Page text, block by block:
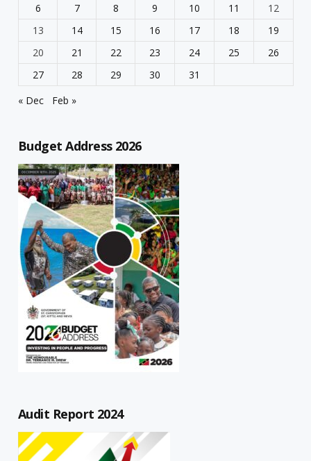
6 7 8 9 10 11
12
13
14 15 16 17 18
19
20
21 22 23 24 25
26
27
28 29 30
31
« Dec
Feb »
Budget Address 2026
Audit Report 2024